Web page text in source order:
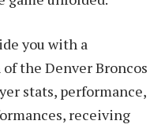
you with a
the Denver Broncos
stats, performance,
receiving